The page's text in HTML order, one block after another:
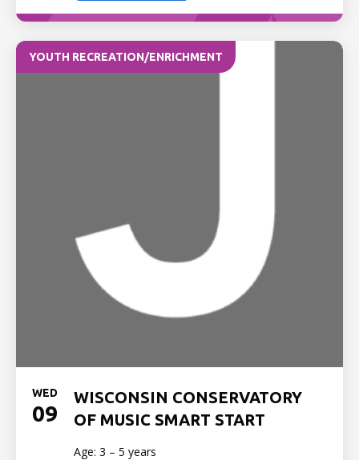
YOUTH RECREATION/ENRICHMENT
WED
09
WISCONSIN CONSERVATORY
OF MUSIC SMART START
Age: 3 – 5 years